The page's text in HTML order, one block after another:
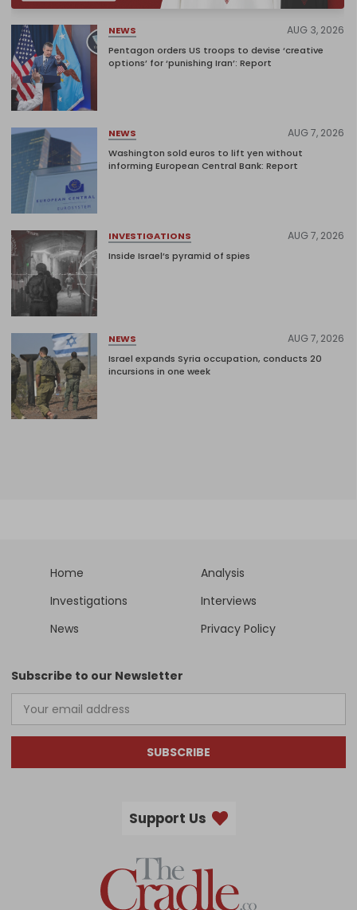
NEWS AUG 3, 2026
Pentagon orders US troops to devise ‘creative
options’ for ‘punishing Iran’: Report
NEWS AUG 7, 2026
Washington sold euros to lift yen without
informing European Central Bank: Report
INVESTIGATIONS AUG 7, 2026
Inside Israel’s pyramid of spies
NEWS AUG 7, 2026
Israel expands Syria occupation, conducts 20
incursions in one week
Home
Analysis
Investigations
Interviews
News
Privacy Policy
Subscribe to our Newsletter
SUBSCRIBE
Support Us